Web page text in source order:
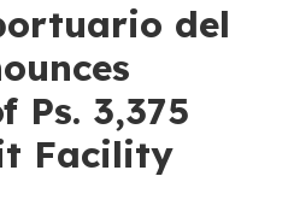
del
Ps. 3,375
Facility